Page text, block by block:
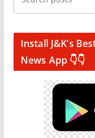
Install J&K’s
News App 👇👇